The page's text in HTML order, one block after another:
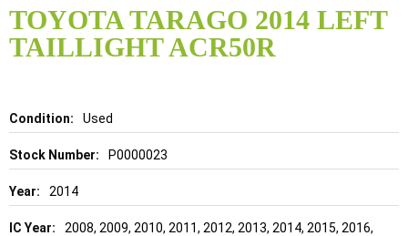
TOYOTA TARAGO 2014 LEFT
TAILLIGHT ACR50R
Details Used
P0000023
2014
2008, 2009, 2010, 2011, 2012, 2013, 2014, 2015, 2016,
to
the
beginning
of
gallery